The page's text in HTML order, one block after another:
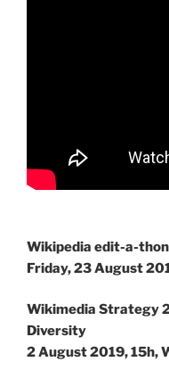
Wikipedia edit-a-thon
Friday, 23 August
Wikimedia Strategy
Diversity
2 August 2019, 15h,